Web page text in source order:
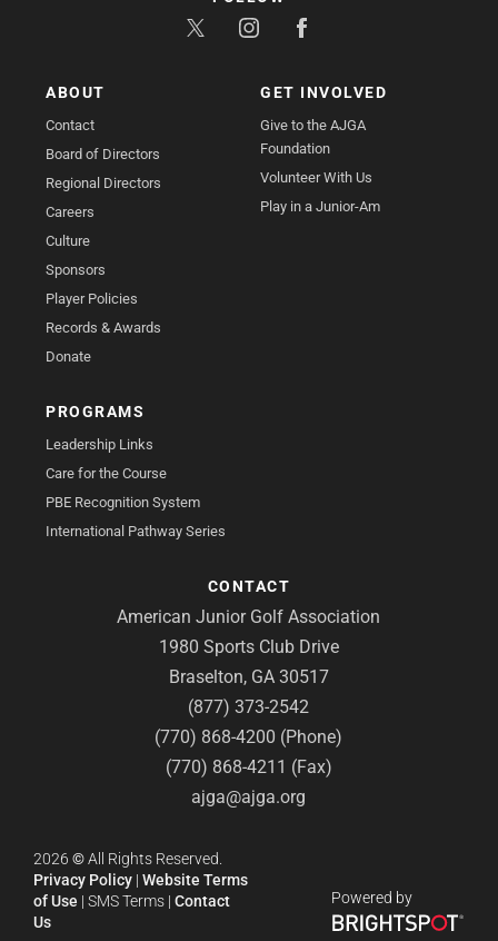
ABOUT
Contact
Board of Directors
Regional Directors
Careers
Culture
Sponsors
Player Policies
Records & Awards
Donate
GET INVOLVED
Give to the AJGA
Foundation
Volunteer With Us
Play in a Junior-Am
PROGRAMS
Leadership Links
Care for the Course
PBE Recognition System
International Pathway Series
CONTACT
American Junior Golf Association
1980 Sports Club Drive
Braselton, GA 30517
(877) 373-2542
(770) 868-4200 (Phone)
(770) 868-4211 (Fax)
ajga@ajga.org
2026 ©All Rights Reserved.
Privacy Policy | Website Terms
of Use | SMS Terms | Contact
Us
Powered by